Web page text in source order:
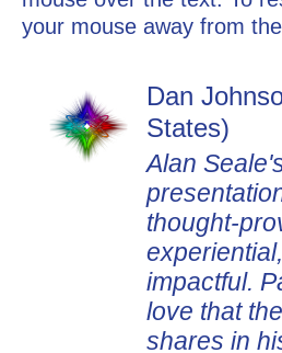
your mouse away from
Dan
States)
Alan
thought-
impactful.
love that
shares in
Yan
States)
Alan is a
He is an
listener
the right
right time to
thinking.
brings out a